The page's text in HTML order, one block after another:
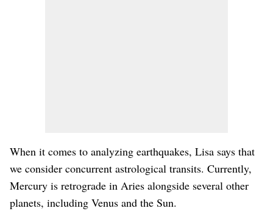
When it comes to analyzing earthquakes, Lisa says that
we consider concurrent astrological transits. Currently,
Mercury is retrograde in Aries alongside several other
planets, including Venus and the Sun.